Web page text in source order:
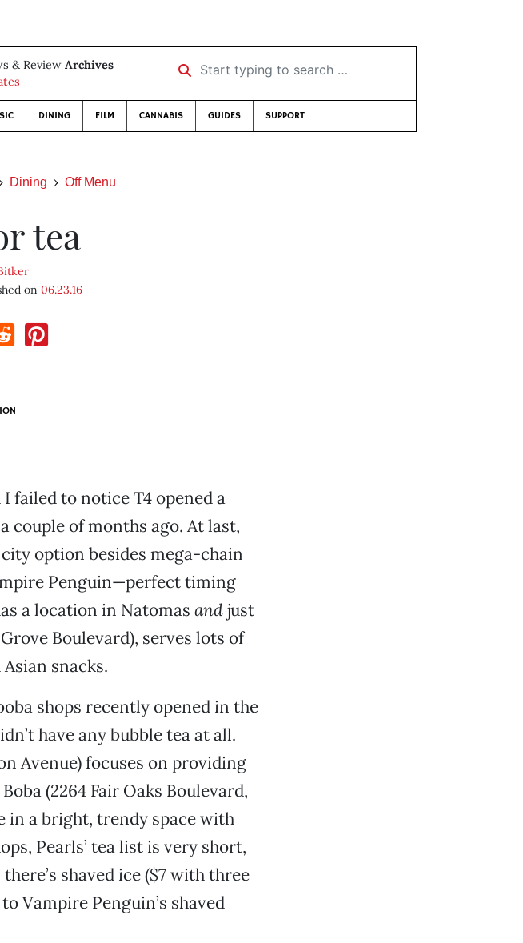
& Review Archives
Start typing to search …
DINING FILM CANNABIS GUIDES SUPPORT
Dining Off Menu
tea
on06.23.16
I failed to notice T4 opened a
couple of months ago. At last,
option besides mega-chain
Penguin—perfect timing
a location in Natomas andjust
Boulevard), serves lots of
snacks.
shops recently opened in the
have any bubble tea at all.
Avenue) focuses on providing
(2264 Fair Oaks Boulevard,
in a bright, trendy space with
Pearls’ tea list is very short,
shaved ice ($7 with three
Vampire Penguin’s shaved